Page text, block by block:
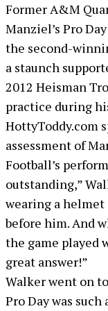
Former A&M
Manziel’s Pro
the second-
a staunch
2012 Heisman
practice during
HottyToddy.com
assessment of
Football’s
outstanding,”
wearing a helmet
before him. And
the game played
great answer!”
Walker went on
Pro Day was